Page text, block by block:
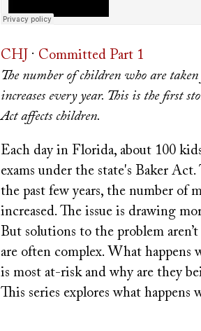
CHJ · Committed Part 1
The number of children who are
increases every year. This is the first
Act affects children.
Each day in Florida, about 100
exams under the state's Baker
the past few years, the number of
increased. The issue is drawing
But solutions to the problem
are often complex. What
is most at-risk and why are they
This series explores what